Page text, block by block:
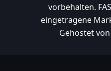
vorbehalten.
eingetragene
Gehostet von